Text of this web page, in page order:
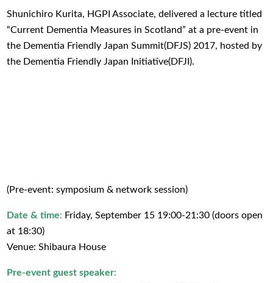
Shunichiro Kurita, HGPI Associate, delivered a lecture titled
“Current Dementia Measures in Scotland” at a pre-event in
the Dementia Friendly Japan Summit(DFJS) 2017, hosted by
the Dementia Friendly Japan Initiative(DFJI).
(Pre-event: symposium & network session)
Date & time: Friday, September 15 19:00-21:30 (doors open
at 18:30)
Venue: Shibaura House
Pre-event guest speaker: